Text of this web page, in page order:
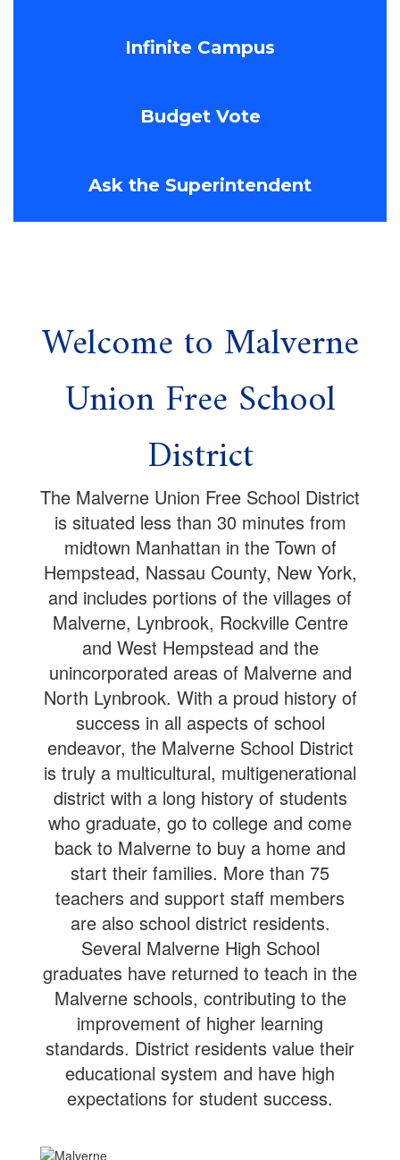
Infinite Campus
Budget Vote
Ask the Superintendent
Welcome to Malverne
Union Free School
District
The Malverne Union Free School District
is situated less than 30 minutes from
midtown Manhattan in the Town of
Hempstead, Nassau County, New York,
and includes portions of the villages of
Malverne, Lynbrook, Rockville Centre
and West Hempstead and the
unincorporated areas of Malverne and
North Lynbrook. With a proud history of
success in all aspects of school
endeavor, the Malverne School District
is truly a multicultural, multigenerational
district with a long history of students
who graduate, go to college and come
back to Malverne to buy a home and
start their families. More than 75
teachers and support staff members
are also school district residents.
Several Malverne High School
graduates have returned to teach in the
Malverne schools, contributing to the
improvement of higher learning
standards. District residents value their
educational system and have high
expectations for student success.